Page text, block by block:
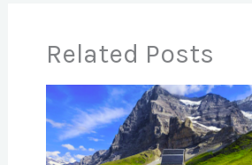
Related Posts